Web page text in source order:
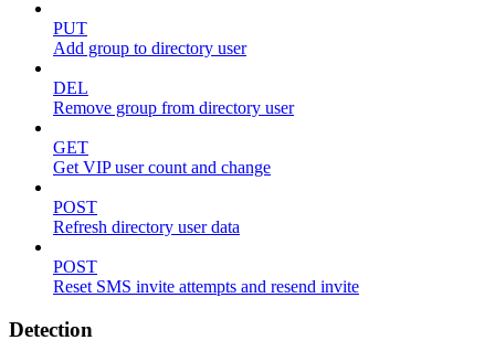
PUT
Add group to directory user
DEL
Remove group from directory user
GET
Get VIP user count and change
POST
Refresh directory user data
POST
Reset SMS invite attempts and resend invite
Detection